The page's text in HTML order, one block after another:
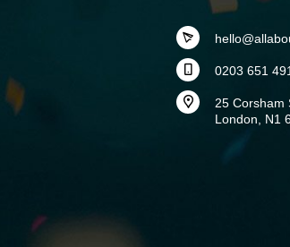
0203 651
25 Corsham
London, N1